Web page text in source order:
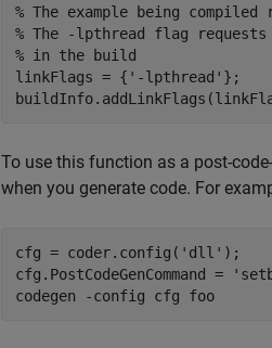
% The example being
% The -lpthread flag
% in the build
linkFlags = { '-lpthread' };
To use this function as a post-
when you generate code. For
cfg = coder.config( 'dll' );
cfg.PostCodeGenCommand =
codegen
-config cfg foo